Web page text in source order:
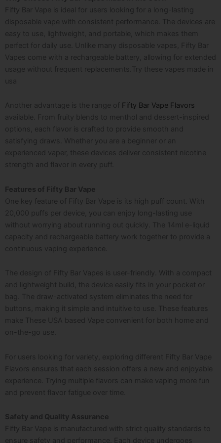
Fifty Bar Vape is ideal for users looking for a long-lasting
disposable vape with consistent performance. The devices are
easy to use, lightweight, and portable, which makes them
perfect for daily use. Unlike many disposable vapes, Fifty Bar
Vapes come with a rechargeable battery, allowing for extended
usage without frequent replacements.Try these vapes made in
usa
Another advantage is the range of Fifty Bar Vape Flavors
available. From fruity blends to menthol and dessert-inspired
options, each flavor is crafted to provide smooth and
satisfying draws. Whether you are a beginner or an
experienced vaper, these devices deliver consistent nicotine
strength and flavor in every puff.
Features of Fifty Bar Vape
One key feature of Fifty Bar Vape is its high puff count. With
20,000 puffs per device, you can enjoy long-lasting use
without worrying about running out quickly. The 14ml e-liquid
capacity and rechargeable battery work together to provide a
continuous vaping experience.
The design of Fifty Bar Vapes is user-friendly. With a compact
and lightweight build, the device easily fits in your pocket or
bag. The draw-activated system eliminates the need for
buttons, making it simple and intuitive to use. These features
make These USA based Vape convenient for both home and
on-the-go use.
For users looking for variety, exploring different Fifty Bar Vape
Flavors ensures that each session offers a new and enjoyable
experience. Trying multiple flavors can make vaping more fun
and prevent flavor fatigue over time.
Safety and Quality Assurance
Fifty Bar Vape is manufactured with strict quality standards to
ensure safety and performance. Each device undergoes